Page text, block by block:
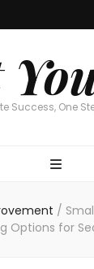
Success, One
/
Options for